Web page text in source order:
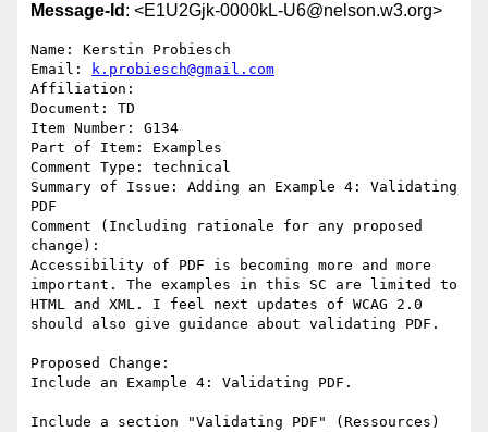
Message-Id : <E1U2Gjk-0000kL-U6@nelson.w3.org>
Name: Kerstin Probiesch
Email:
k.probiesch@gmail.com
Affiliation:
Document: TD
Item Number: G134
Part of Item: Examples
Comment Type: technical
Summary of Issue: Adding an Example 4: Validating
PDF
Comment (Including rationale for any proposed
change):
Accessibility of PDF is becoming more and more
important. The examples in this SC are limited to
HTML and XML. I feel next updates of WCAG 2.0
should also give guidance about validating PDF.
Proposed Change:
Include an Example 4: Validating PDF.
Include a section "Validating PDF" (Ressources)